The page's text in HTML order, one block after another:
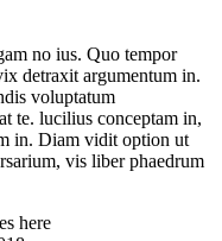
no ius. Quo tempor
detraxit argumentum in.
voluptatum
te. lucilius conceptam in,
in. Diam vidit option ut
vis liber phaedrum
here